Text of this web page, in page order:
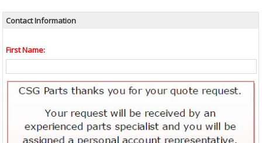
Contact Information
First Name: